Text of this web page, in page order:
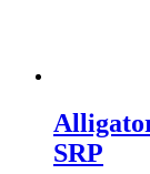
SRP